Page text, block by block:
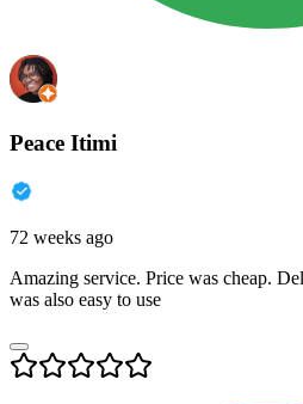
Peace Itimi
72 weeks ago
Amazing service. Price was cheap.
was also easy to use